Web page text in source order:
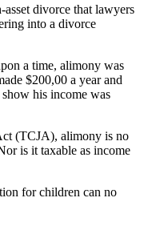
divorce that lawyers
into a divorce
a time, alimony was
$200,00 a year and
his income was
(TCJA), alimony is no
is it taxable as income
for children can no